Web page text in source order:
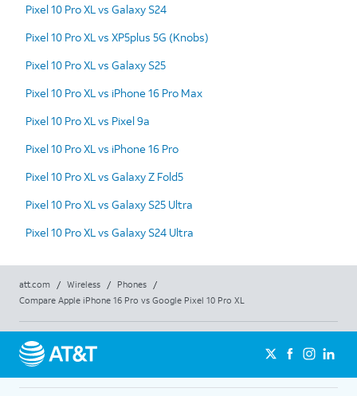
Pixel 10 Pro XL vs Galaxy S24
Pixel 10 Pro XL vs XP5plus 5G (Knobs)
Pixel 10 Pro XL vs Galaxy S25
Pixel 10 Pro XL vs iPhone 16 Pro Max
Pixel 10 Pro XL vs Pixel 9a
Pixel 10 Pro XL vs iPhone 16 Pro
Pixel 10 Pro XL vs Galaxy Z Fold5
Pixel 10 Pro XL vs Galaxy S25 Ultra
Pixel 10 Pro XL vs Galaxy S24 Ultra
att.com / Wireless / Phones
/
Compare Apple iPhone 16 Pro vs Google Pixel 10 Pro XL